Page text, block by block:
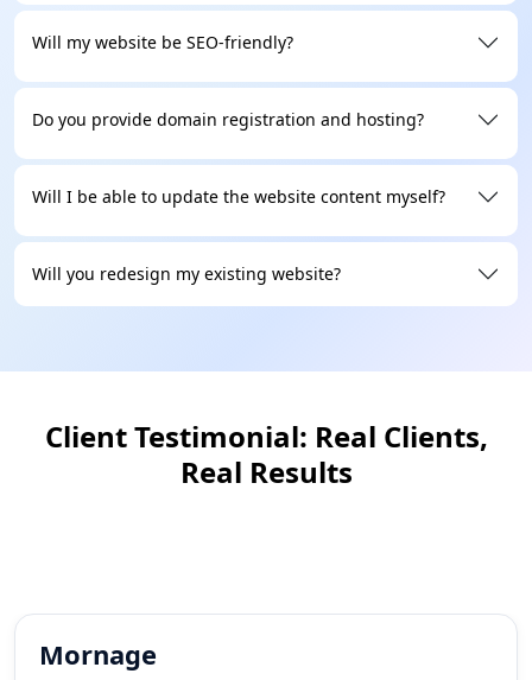
surprises at the last minute.
for every site we build. This keeps everything
working well on all screen sizes, devices, and
Most agencies disappear after launch. Our team is
updates, and improvements to keep your website
running well every month and every year.
Will my website be SEO-friendly?
Do you provide domain registration and hosting?
Will I be able to update the website content myself?
Will you redesign my existing website?
Client Testimonial: Real Clients,
Real Results
Mornage